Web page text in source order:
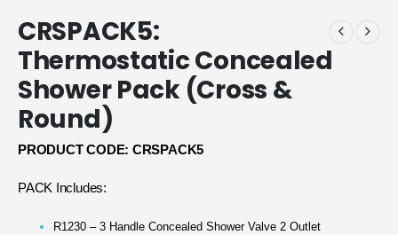
CRSPACK5:
Thermostatic Concealed
Shower Pack (Cross &
Round)
PRODUCT CODE: CRSPACK5
PACK Includes:
R1230 – 3 Handle Concealed Shower Valve 2 Outlet